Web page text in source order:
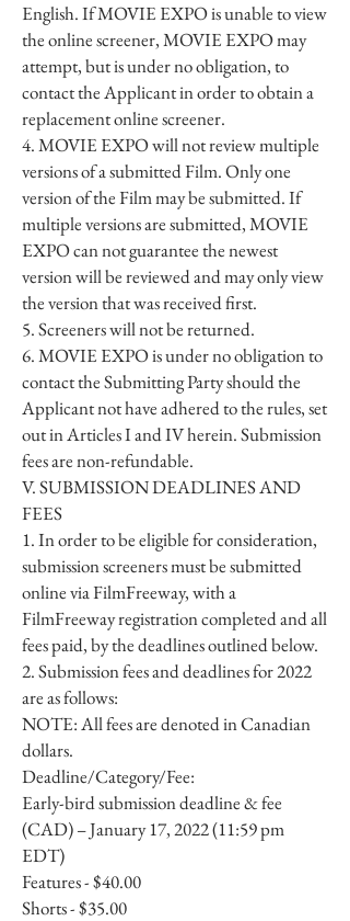
English. If MOVIE EXPO is unable to view
the online screener, MOVIE EXPO may
attempt, but is under no obligation, to
contact the Applicant in order to obtain a
replacement online screener.
4. MOVIE EXPO will not review multiple
versions of a submitted Film. Only one
version of the Film may be submitted. If
multiple versions are submitted, MOVIE
EXPO can not guarantee the newest
version will be reviewed and may only view
the version that was received first.
5. Screeners will not be returned.
6. MOVIE EXPO is under no obligation to
contact the Submitting Party should the
Applicant not have adhered to the rules, set
out in Articles I and IV herein. Submission
fees are non-refundable.
V. SUBMISSION DEADLINES AND
FEES
1. In order to be eligible for consideration,
submission screeners must be submitted
online via FilmFreeway, with a
FilmFreeway registration completed and all
fees paid, by the deadlines outlined below.
2. Submission fees and deadlines for 2022
are as follows:
NOTE: All fees are denoted in Canadian
dollars.
Deadline/Category/Fee:
Early-bird submission deadline & fee
(CAD) – January 17, 2022 (11:59 pm
EDT)
Features - $40.00
Shorts - $35.00